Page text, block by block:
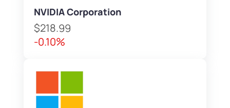
NVIDIA Corporation
$218.99
-0.10%